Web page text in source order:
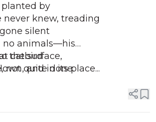
planted by
knew, treading
silent
no animals—his
the surface,
not quite done.
catbird
and in its place...